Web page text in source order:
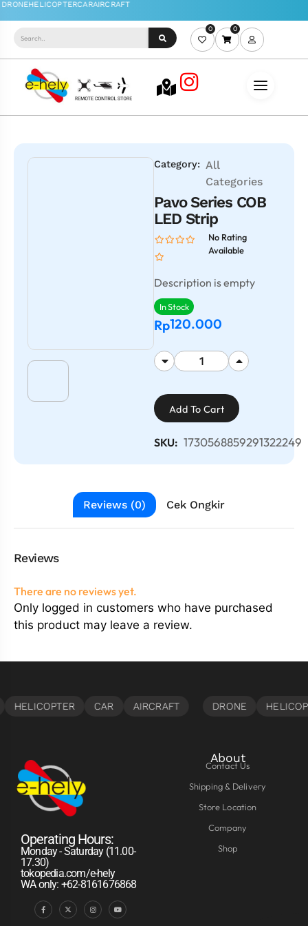
0 0
Category: All
Categories
Pavo Series COB
LED Strip
No Rating
Available
Description is empty
In Stock
Rp120.000
Add To Cart
SKU: 1730568859291322249
Reviews (0) Cek Ongkir
Reviews
There are no reviews yet.
Only logged in customers who have purchased
this product may leave a review.
Operating Hours:
Monday - Saturday (11.00-
17.30)
tokopedia.com/e-hely
WA only: +62-8161676868
About
Contact Us
Shipping & Delivery
Store Location
Company
Shop